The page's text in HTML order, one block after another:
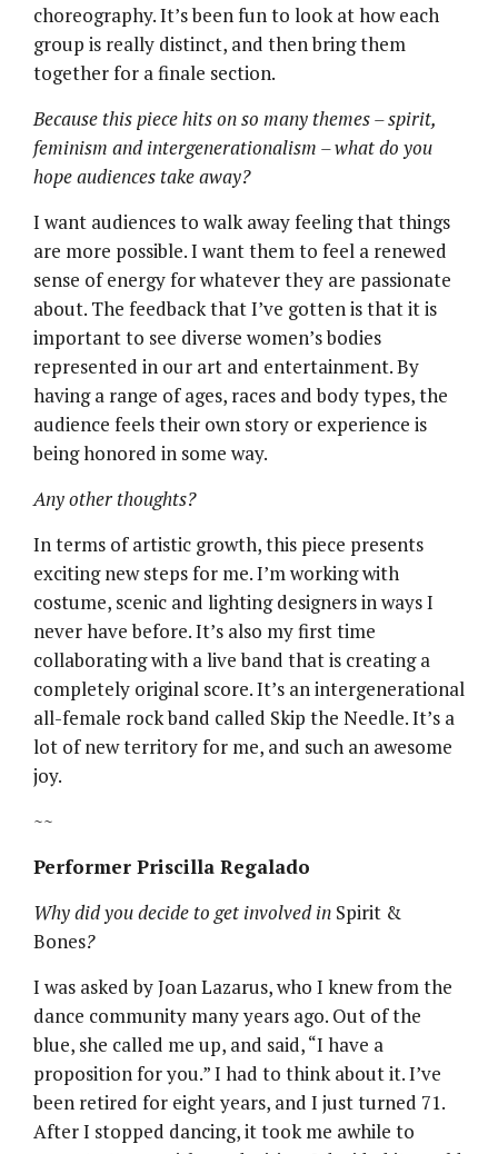
choreography. It’s been fun to look at how each
group is really distinct, and then bring them
together for a finale section.
Because this piece hits on so many themes – spirit,
feminism and intergenerationalism – what do you
hope audiences take away?
I want audiences to walk away feeling that things
are more possible. I want them to feel a renewed
sense of energy for whatever they are passionate
about. The feedback that I’ve gotten is that it is
important to see diverse women’s bodies
represented in our art and entertainment. By
having a range of ages, races and body types, the
audience feels their own story or experience is
being honored in some way.
Any other thoughts?
In terms of artistic growth, this piece presents
exciting new steps for me. I’m working with
costume, scenic and lighting designers in ways I
never have before. It’s also my first time
collaborating with a live band that is creating a
completely original score. It’s an intergenerational
all-female rock band called Skip the Needle. It’s a
lot of new territory for me, and such an awesome
joy.
~~
Performer Priscilla Regalado
Why did you decide to get involved in Spirit &
Bones?
I was asked by Joan Lazarus, who I knew from the
dance community many years ago. Out of the
blue, she called me up, and said, “I have a
proposition for you.” I had to think about it. I’ve
been retired for eight years, and I just turned 71.
After I stopped dancing, it took me awhile to